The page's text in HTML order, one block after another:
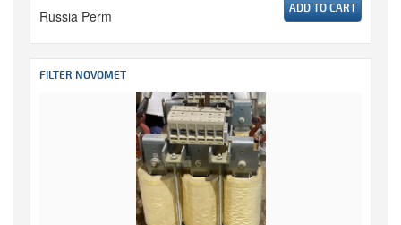
Russia Perm ADD TO CART
FILTER NOVOMET